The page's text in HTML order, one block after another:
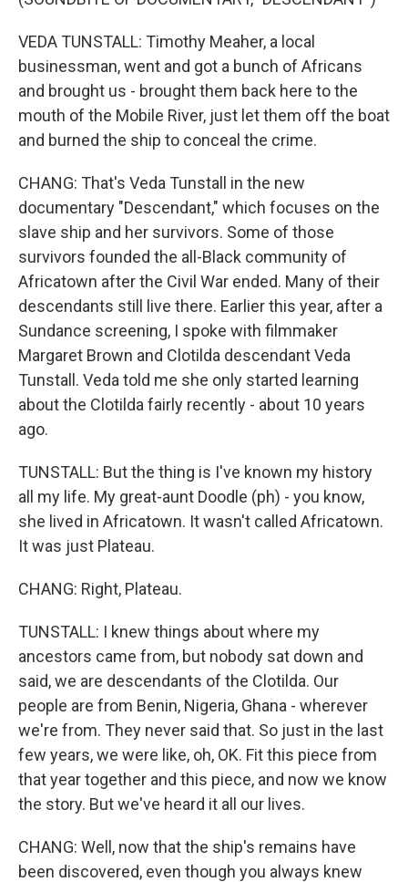
VEDA TUNSTALL: Timothy Meaher, a local
businessman, went and got a bunch of Africans
and brought us - brought them back here to the
mouth of the Mobile River, just let them off the boat
and burned the ship to conceal the crime.
CHANG: That's Veda Tunstall in the new
documentary "Descendant," which focuses on the
slave ship and her survivors. Some of those
survivors founded the all-Black community of
Africatown after the Civil War ended. Many of their
descendants still live there. Earlier this year, after a
Sundance screening, I spoke with filmmaker
Margaret Brown and Clotilda descendant Veda
Tunstall. Veda told me she only started learning
about the Clotilda fairly recently - about 10 years
ago.
TUNSTALL: But the thing is I've known my history
all my life. My great-aunt Doodle (ph) - you know,
she lived in Africatown. It wasn't called Africatown.
It was just Plateau.
CHANG: Right, Plateau.
TUNSTALL: I knew things about where my
ancestors came from, but nobody sat down and
said, we are descendants of the Clotilda. Our
people are from Benin, Nigeria, Ghana - wherever
we're from. They never said that. So just in the last
few years, we were like, oh, OK. Fit this piece from
that year together and this piece, and now we know
the story. But we've heard it all our lives.
CHANG: Well, now that the ship's remains have
been discovered, even though you always knew